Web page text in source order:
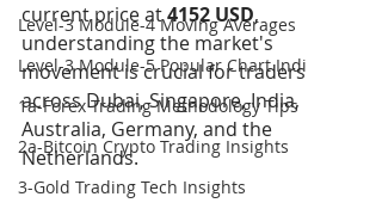
Level-3 Module-4 Moving Averages
Level-3 Module-5 Popular Chart Indi
1a-Forex Trading Methodology Tips
2a-Bitcoin Crypto Trading Insights
3-Gold Trading Tech Insights
current price at 4152 USD,
understanding the market's
movement is crucial for traders
across Dubai, Singapore, India,
Australia, Germany, and the
Netherlands.